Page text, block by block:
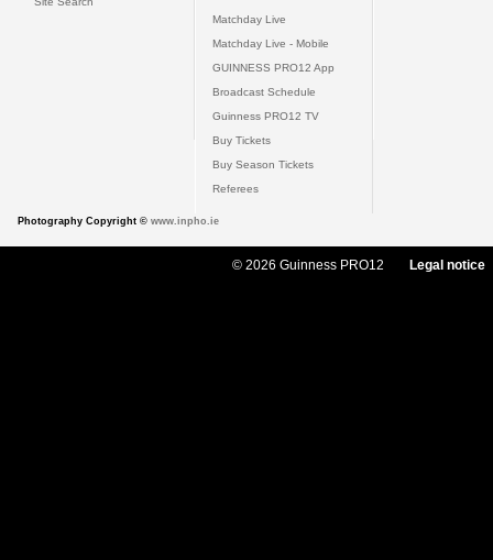
Matchday Live
Matchday Live - Mobile
GUINNESS PRO12 App
Broadcast Schedule
Guinness PRO12 TV
Buy Tickets
Buy Season Tickets
Referees
Photography Copyright © www.inpho.ie
© 2026 Guinness PRO12 Legal notice